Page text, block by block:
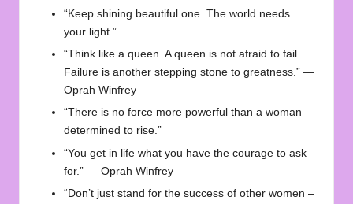
“Keep shining beautiful one. The world needs
your light.”
“Think like a queen. A queen is not afraid to fail.
Failure is another stepping stone to greatness.” —
Oprah Winfrey
“There is no force more powerful than a woman
determined to rise.”
“You get in life what you have the courage to ask
for.” — Oprah Winfrey
“Don’t just stand for the success of other women –